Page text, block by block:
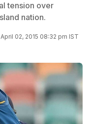
tension over
nation.
02, 2015 08:32 pm IST